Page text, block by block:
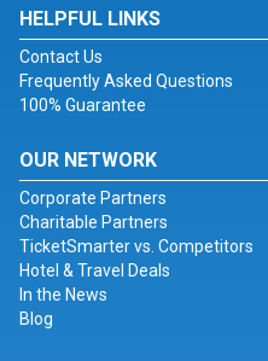
HELPFUL LINKS
Contact Us
Frequently Asked Questions
100% Guarantee
OUR NETWORK
Corporate Partners
Charitable Partners
TicketSmarter vs. Competitors
Hotel & Travel Deals
In the News
Blog